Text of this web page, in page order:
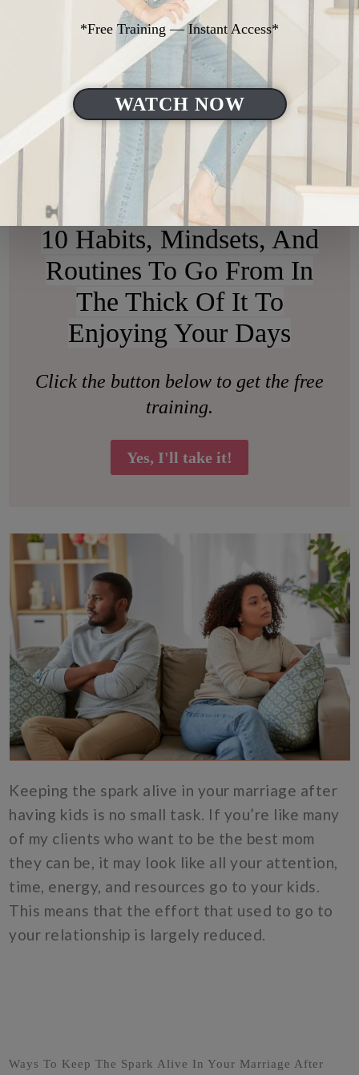
Keeping the spark alive in your marriage after
having kids is no small task. If you’re like many
of my clients who want to be the best mom
they can be, it may look like all your attention,
time, energy, and resources go to your kids.
This means that the effort that used to go to
your relationship is largely reduced.
Ways To Keep The Spark Alive In Your Marriage After